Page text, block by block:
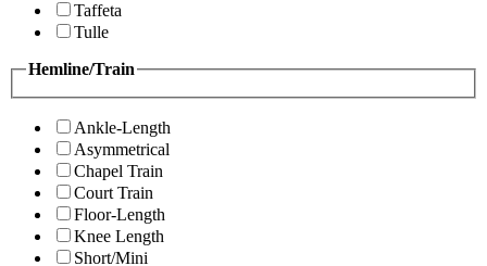
Taffeta
Tulle
Hemline/Train
Ankle-Length
Asymmetrical
Chapel Train
Court Train
Floor-Length
Knee Length
Short/Mini